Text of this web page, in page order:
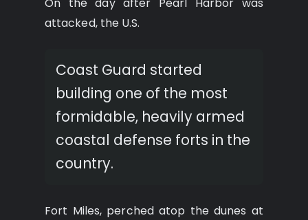
attacked, the U.S.
Coast Guard started
building one of the most
formidable, heavily armed
coastal defense forts in the
country.
Fort Miles, perched atop the dunes at